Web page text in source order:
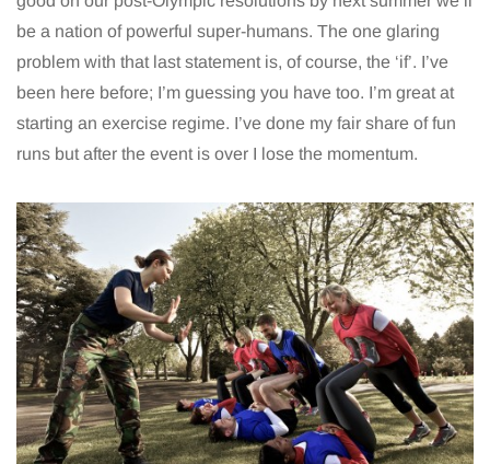
be a nation of powerful super-humans. The one glaring
problem with that last statement is, of course, the ‘if’. I’ve
been here before; I’m guessing you have too. I’m great at
starting an exercise regime. I’ve done my fair share of fun
runs but after the event is over I lose the momentum.